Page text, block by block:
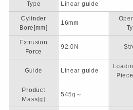
Type Linear guide
Cylinder
Bore[mm]
16mm
Extrusion
Force
92.0N
Guide Linear guide
Product
Mass[g]
545g～